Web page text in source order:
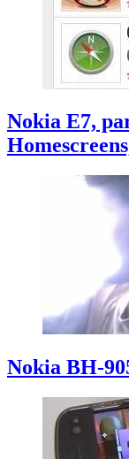
Nokia E7,
Nokia BH-